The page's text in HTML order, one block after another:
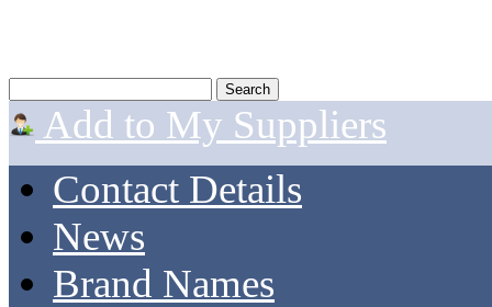
Add to My Suppliers
Contact Details
News
Brand Names